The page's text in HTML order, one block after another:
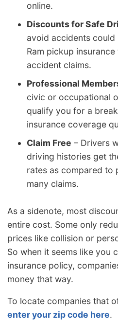
online.
Discounts for Safe
avoid accidents
Ram pickup
accident claims.
Professional
civic or occupational
qualify you for a
insurance coverage
Claim Free – Drivers
driving histories get
rates as compared to
many claims.
As a sidenote, most
entire cost. Some only
prices like collision or
So when it seems like you
insurance policy,
money that way.
To locate companies that
enter your zip code here.